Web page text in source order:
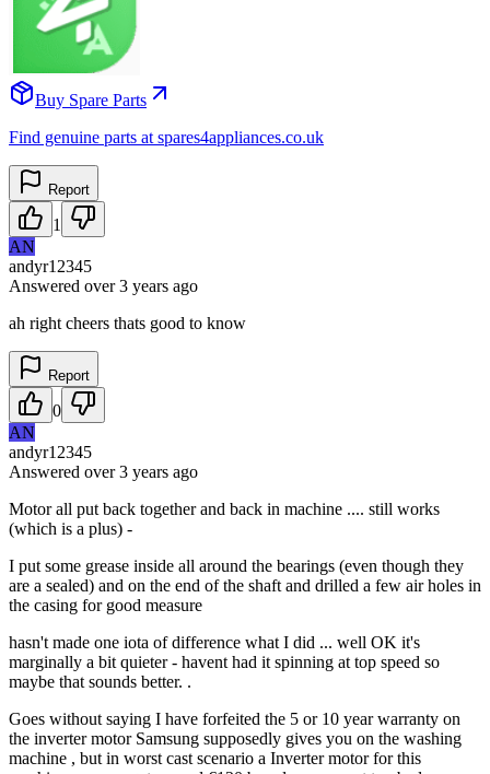
Buy Spare Parts
Find genuine parts at spares4appliances.co.uk
Report
1
AN
andyr12345
Answered over 3 years ago
ah right cheers thats good to know
Report
0
AN
andyr12345
Answered over 3 years ago
Motor all put back together and back in machine .... still works
(which is a plus) -
I put some grease inside all around the bearings (even though they
are a sealed) and on the end of the shaft and drilled a few air holes in
the casing for good measure
hasn't made one iota of difference what I did ... well OK it's
marginally a bit quieter - havent had it spinning at top speed so
maybe that sounds better. .
Goes without saying I have forfeited the 5 or 10 year warranty on
the inverter motor Samsung supposedly gives you on the washing
machine , but in worst cast scenario a Inverter motor for this